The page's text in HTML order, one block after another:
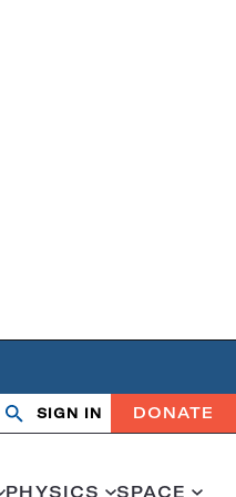
Search
OpenClose
SIGN IN DONATE
PHYSICS SPACE